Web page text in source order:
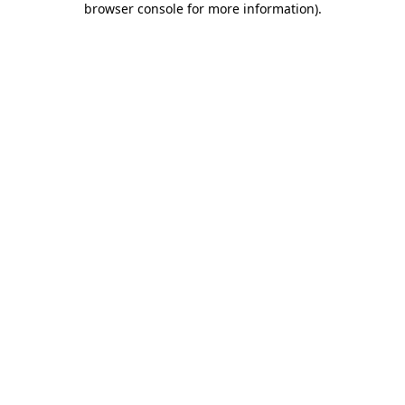
browser console for more information).